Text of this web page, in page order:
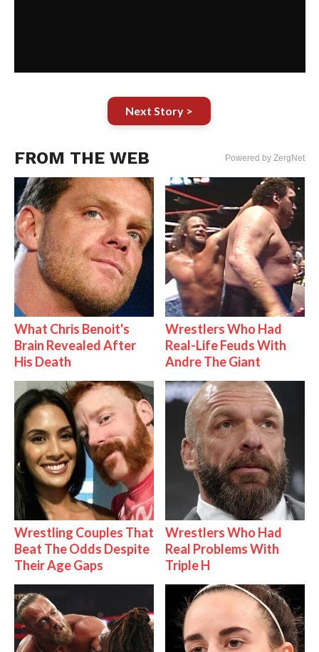
Next Story >
FROM THE WEB Powered by ZergNet
What Chris Benoit's
Brain Revealed After
His Death
Wrestlers Who Had
Real-Life Feuds With
Andre The Giant
Wrestling Couples That
Beat The Odds Despite
Their Age Gaps
Wrestlers Who Had
Real Problems With
Triple H